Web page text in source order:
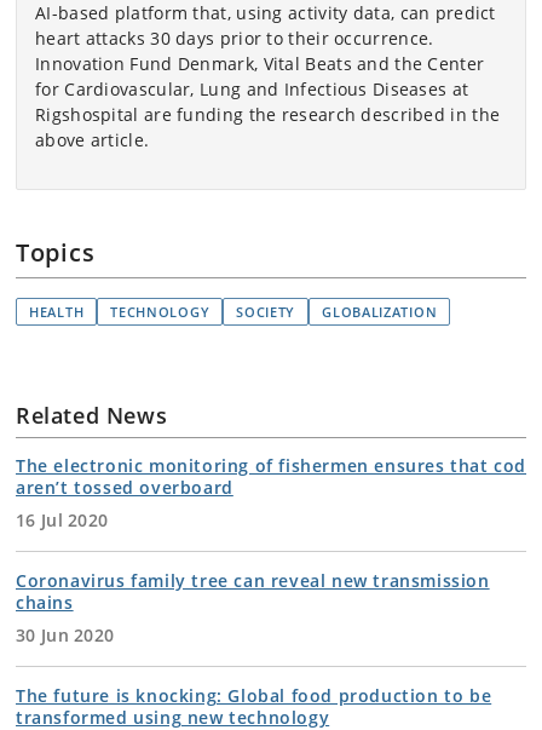
AI-based platform that, using activity data, can predict
heart attacks 30 days prior to their occurrence.
Innovation Fund Denmark, Vital Beats and the Center
for Cardiovascular, Lung and Infectious Diseases at
Rigshospital are funding the research described in the
above article.
Topics
HEALTH TECHNOLOGY SOCIETY GLOBALIZATION
Related News
The electronic monitoring of fishermen ensures that cod
aren’t tossed overboard
16 Jul 2020
Coronavirus family tree can reveal new transmission
chains
30 Jun 2020
The future is knocking: Global food production to be
transformed using new technology